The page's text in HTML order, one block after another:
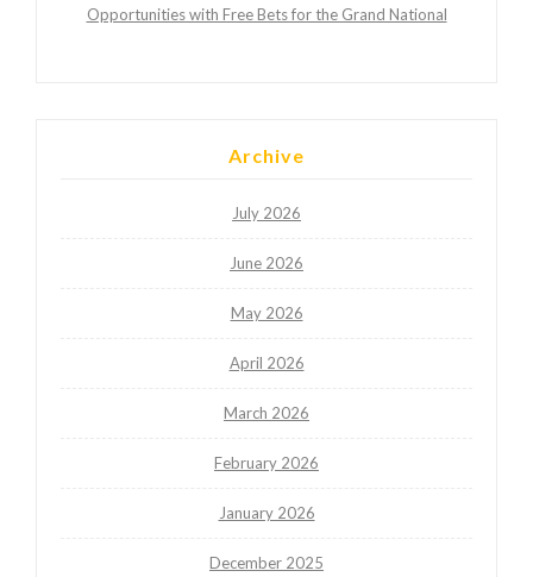
Opportunities with Free Bets for the Grand National
Archive
July 2026
June 2026
May 2026
April 2026
March 2026
February 2026
January 2026
December 2025